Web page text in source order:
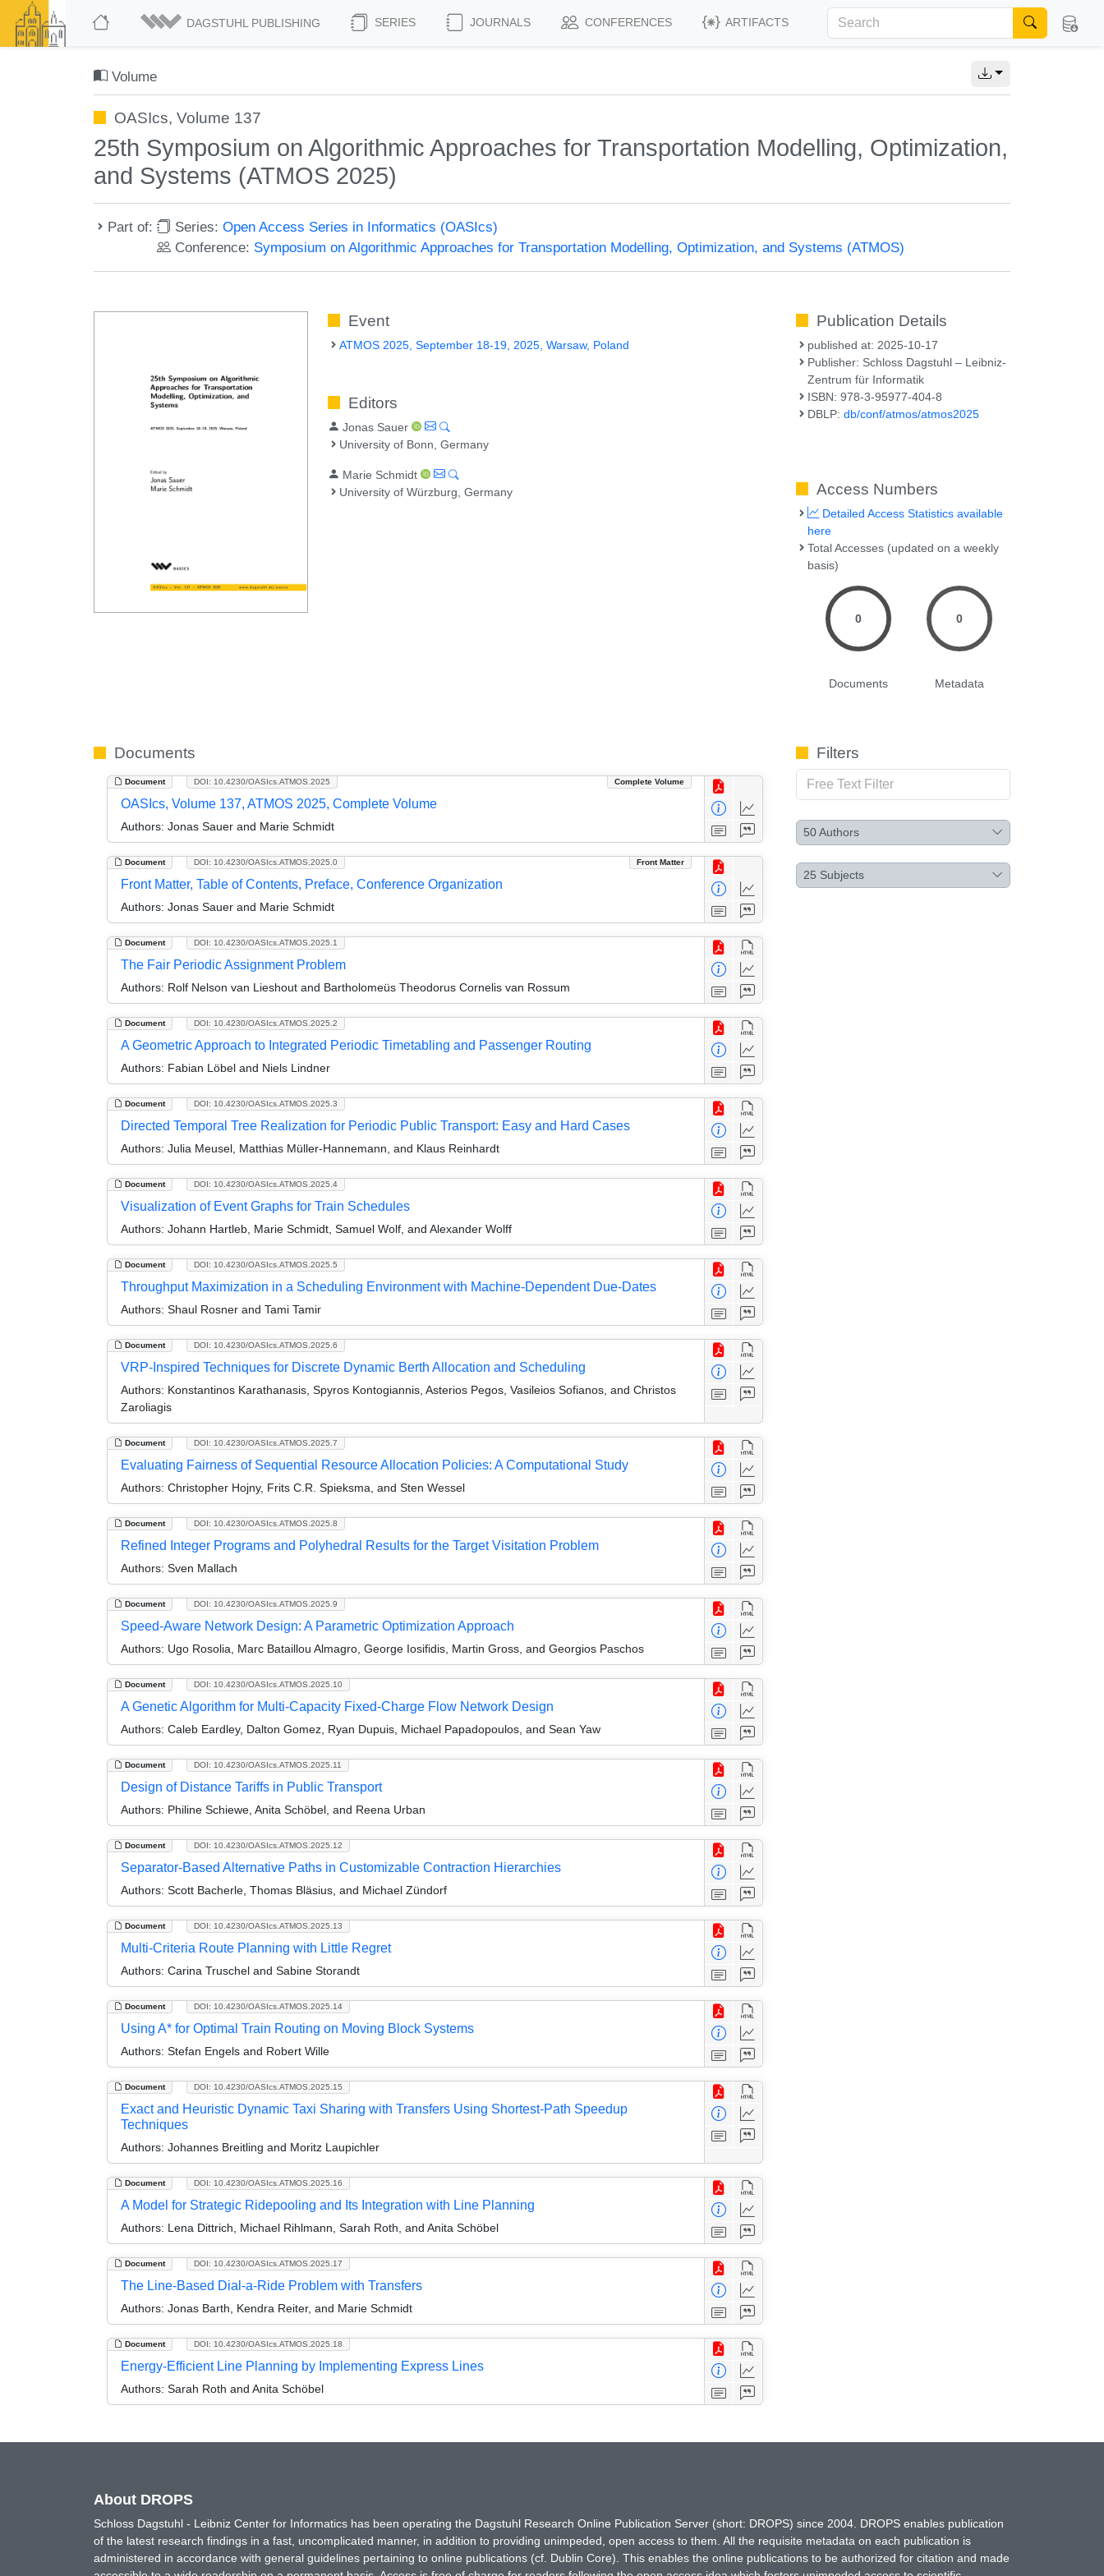
DAGSTUHL PUBLISHING SERIES JOURNALS CONFERENCES ARTIFACTS
Volume
OASIcs, Volume 137
25th Symposium on Algorithmic Approaches for Transportation Modelling, Optimization,
and Systems (ATMOS 2025)
Part of: Series:Open Access Series in Informatics (OASIcs)
Conference: Symposium on Algorithmic Approaches for Transportation Modelling, Optimization, and Systems (ATMOS)
Event
ATMOS 2025, September 18-19, 2025, Warsaw, Poland
Editors
Jonas Sauer
University of Bonn, Germany
Marie Schmidt
University of Würzburg, Germany
Publication Details
published at: 2025-10-17
Publisher: Schloss Dagstuhl – Leibniz-
Zentrum für Informatik
ISBN: 978-3-95977-404-8
DBLP:db/conf/atmos/atmos2025
Access Numbers
Detailed Access Statistics available
here
Total Accesses (updated on a weekly
basis)
0
Documents
0
Metadata
Documents
Document Complete Volume
DOI: 10.4230/OASIcs.ATMOS.2025
OASIcs, Volume 137, ATMOS 2025, Complete Volume
Authors: Jonas Sauer and Marie Schmidt
Document Front Matter
DOI: 10.4230/OASIcs.ATMOS.2025.0
Front Matter, Table of Contents, Preface, Conference Organization
Authors: Jonas Sauer and Marie Schmidt
Document DOI: 10.4230/OASIcs.ATMOS.2025.1
The Fair Periodic Assignment Problem
Authors: Rolf Nelson van Lieshout and Bartholomeüs Theodorus Cornelis van Rossum
Document DOI: 10.4230/OASIcs.ATMOS.2025.2
A Geometric Approach to Integrated Periodic Timetabling and Passenger Routing
Authors: Fabian Löbel and Niels Lindner
Document DOI: 10.4230/OASIcs.ATMOS.2025.3
Directed Temporal Tree Realization for Periodic Public Transport: Easy and Hard Cases
Authors: Julia Meusel, Matthias Müller-Hannemann, and Klaus Reinhardt
Document DOI: 10.4230/OASIcs.ATMOS.2025.4
Visualization of Event Graphs for Train Schedules
Authors: Johann Hartleb, Marie Schmidt, Samuel Wolf, and Alexander Wolff
Document DOI: 10.4230/OASIcs.ATMOS.2025.5
Throughput Maximization in a Scheduling Environment with Machine-Dependent Due-Dates
Authors: Shaul Rosner and Tami Tamir
Document DOI: 10.4230/OASIcs.ATMOS.2025.6
VRP-Inspired Techniques for Discrete Dynamic Berth Allocation and Scheduling
Authors: Konstantinos Karathanasis, Spyros Kontogiannis, Asterios Pegos, Vasileios Sofianos, and Christos
Zaroliagis
Document DOI: 10.4230/OASIcs.ATMOS.2025.7
Evaluating Fairness of Sequential Resource Allocation Policies: A Computational Study
Authors: Christopher Hojny, Frits C.R. Spieksma, and Sten Wessel
Document DOI: 10.4230/OASIcs.ATMOS.2025.8
Refined Integer Programs and Polyhedral Results for the Target Visitation Problem
Authors: Sven Mallach
Document DOI: 10.4230/OASIcs.ATMOS.2025.9
Speed-Aware Network Design: A Parametric Optimization Approach
Authors: Ugo Rosolia, Marc Bataillou Almagro, George Iosifidis, Martin Gross, and Georgios Paschos
Document DOI: 10.4230/OASIcs.ATMOS.2025.10
A Genetic Algorithm for Multi-Capacity Fixed-Charge Flow Network Design
Authors: Caleb Eardley, Dalton Gomez, Ryan Dupuis, Michael Papadopoulos, and Sean Yaw
Document DOI: 10.4230/OASIcs.ATMOS.2025.11
Design of Distance Tariffs in Public Transport
Authors: Philine Schiewe, Anita Schöbel, and Reena Urban
Document DOI: 10.4230/OASIcs.ATMOS.2025.12
Separator-Based Alternative Paths in Customizable Contraction Hierarchies
Authors: Scott Bacherle, Thomas Bläsius, and Michael Zündorf
Document DOI: 10.4230/OASIcs.ATMOS.2025.13
Multi-Criteria Route Planning with Little Regret
Authors: Carina Truschel and Sabine Storandt
Document DOI: 10.4230/OASIcs.ATMOS.2025.14
Using A* for Optimal Train Routing on Moving Block Systems
Authors: Stefan Engels and Robert Wille
Document DOI: 10.4230/OASIcs.ATMOS.2025.15
Exact and Heuristic Dynamic Taxi Sharing with Transfers Using Shortest-Path Speedup
Techniques
Authors: Johannes Breitling and Moritz Laupichler
Document DOI: 10.4230/OASIcs.ATMOS.2025.16
A Model for Strategic Ridepooling and Its Integration with Line Planning
Authors: Lena Dittrich, Michael Rihlmann, Sarah Roth, and Anita Schöbel
Document DOI: 10.4230/OASIcs.ATMOS.2025.17
The Line-Based Dial-a-Ride Problem with Transfers
Authors: Jonas Barth, Kendra Reiter, and Marie Schmidt
Document DOI: 10.4230/OASIcs.ATMOS.2025.18
Energy-Efficient Line Planning by Implementing Express Lines
Authors: Sarah Roth and Anita Schöbel
Filters
50Authors
25 Subjects
About DROPS
Schloss Dagstuhl - Leibniz Center for Informatics has been operating the Dagstuhl Research Online Publication Server (short: DROPS) since 2004. DROPS enables publication
of the latest research findings in a fast, uncomplicated manner, in addition to providing unimpeded, open access to them. All the requisite metadata on each publication is
administered in accordance with general guidelines pertaining to online publications (cf. Dublin Core). This enables the online publications to be authorized for citation and made